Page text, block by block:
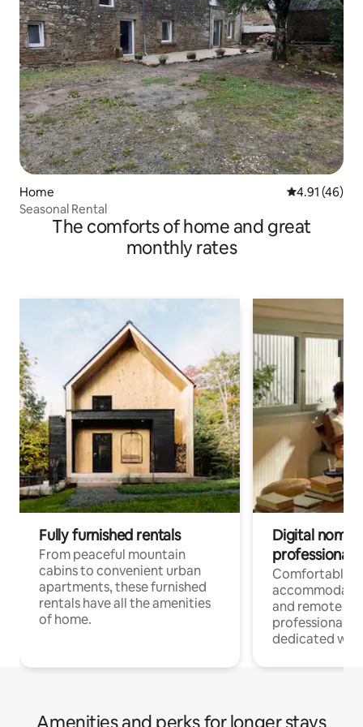
Home 4.91 out of 5
4.91 (46)
Seasonal Rental
The comforts of home and great
monthly rates
Fully furnished rentals
From peaceful mountain
cabins to convenient urban
apartments, these furnished
rentals have all the amenities
of home.
Digital
professionals
Comfortable
and remote
professionals
dedicated